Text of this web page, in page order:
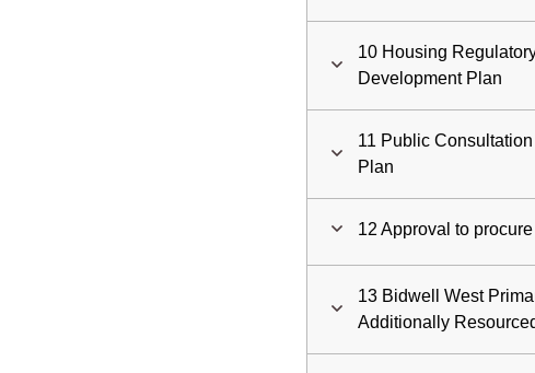
10 Housing
Development Plan
11 Public
Plan
12 Approval to
13 Bidwell West
Additionally